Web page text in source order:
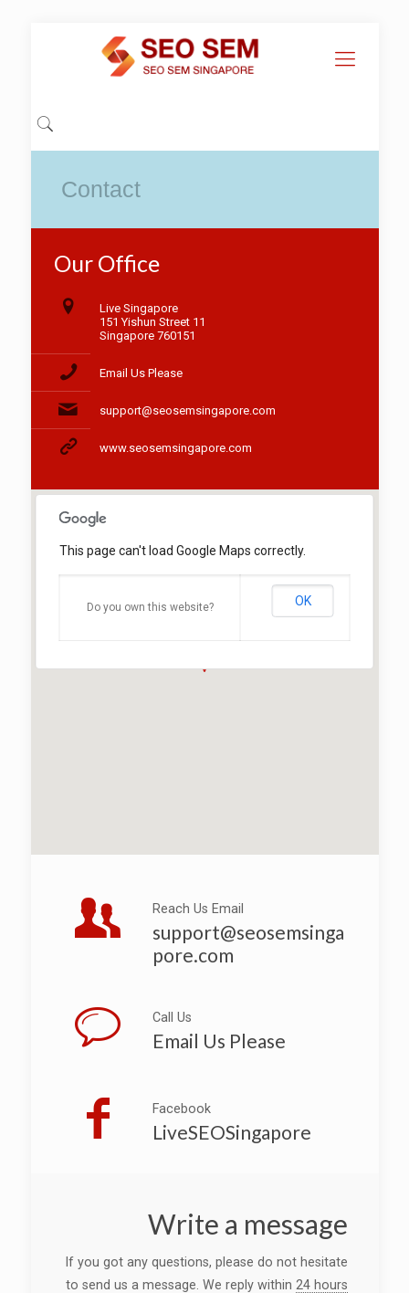
Contact
Our Office
Live Singapore
151 Yishun Street 11
Singapore 760151
Email Us Please
support@seosemsingapore.com
www.seosemsingapore.com
This page can't load Google Maps correctly.
Do you own this website? OK
Reach Us Email
support@seosemsinga
pore.com
Call Us
Email Us Please
Facebook
LiveSEOSingapore
Write a message
If you got any questions, please do not hesitate
to send us a message. We reply within 24 hours